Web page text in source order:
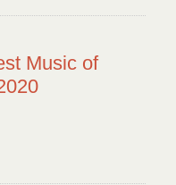
Music of